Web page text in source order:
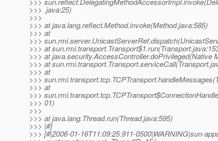
>>> .java:25)
>>>
>>> at java.lang.reflect.Method.invoke(Method.java:585)
>>> at
>>>
>>> at
>>> at java.security.AccessController.doPrivileged(Native
>>> at
>>> at
>>>
>>> at
>>>
>>> 01)
>>>
>>> at java.lang.Thread.run(Thread.java:595)
>>> |#]
>>> [#|2006-01-16T11:09:25.911-0500|WARNING|sun-